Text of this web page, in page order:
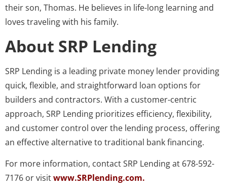
their son, Thomas. He believes in life-long learning and
loves traveling with his family.
About SRP Lending
SRP Lending is a leading private money lender providing
quick, flexible, and straightforward loan options for
builders and contractors. With a customer-centric
approach, SRP Lending prioritizes efficiency, flexibility,
and customer control over the lending process, offering
an effective alternative to traditional bank financing.
For more information, contact SRP Lending at 678-592-
7176 or visitwww.SRPlending.com.